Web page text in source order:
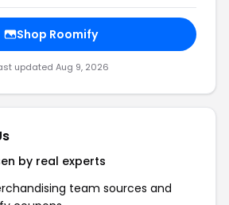
Shop Roomify
updated Aug 9, 2026
by real experts
team sources and